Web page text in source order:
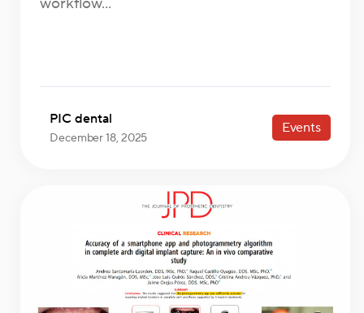
PIC dental
December 18, 2025
Events